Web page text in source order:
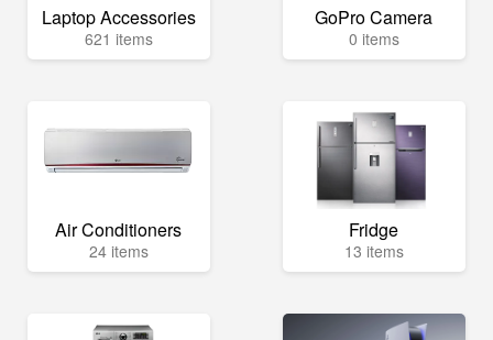
Laptop Accessories
621 items
GoPro Camera
0 items
Air Conditioners
24 items
Fridge
13 items